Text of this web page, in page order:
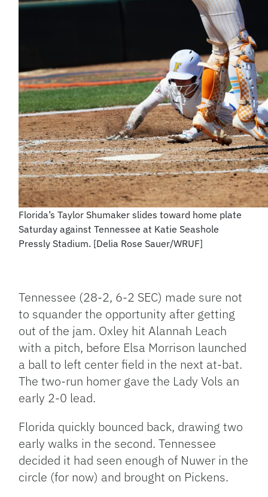
Florida’s Taylor Shumaker slides toward home plate
Saturday against Tennessee at Katie Seashole
Pressly Stadium. [Delia Rose Sauer/WRUF]
Tennessee (28-2, 6-2 SEC) made sure not
to squander the opportunity after getting
out of the jam. Oxley hit Alannah Leach
with a pitch, before Elsa Morrison launched
a ball to left center field in the next at-bat.
The two-run homer gave the Lady Vols an
early 2-0 lead.
Florida quickly bounced back, drawing two
early walks in the second. Tennessee
decided it had seen enough of Nuwer in the
circle (for now) and brought on Pickens.